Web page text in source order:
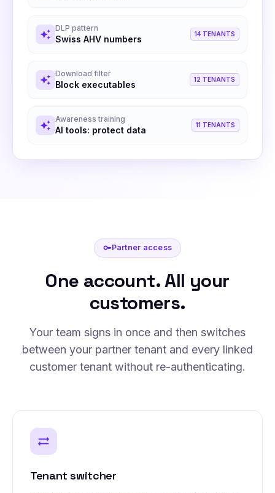
auto_awesome
DLP pattern
Swiss AHV numbers 14 TENANTS
auto_awesome
Download filter
Block executables 12 TENANTS
auto_awesome
Awareness training
AI tools: protect data 11 TENANTS
keyPartner access
One account. All your
customers.
Your team signs in once and then switches
between your partner tenant and every linked
customer tenant without re-authenticating.
sync_alt
Tenant switcher